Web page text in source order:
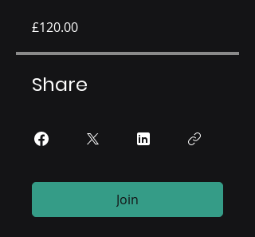
£120.00
Share
Join